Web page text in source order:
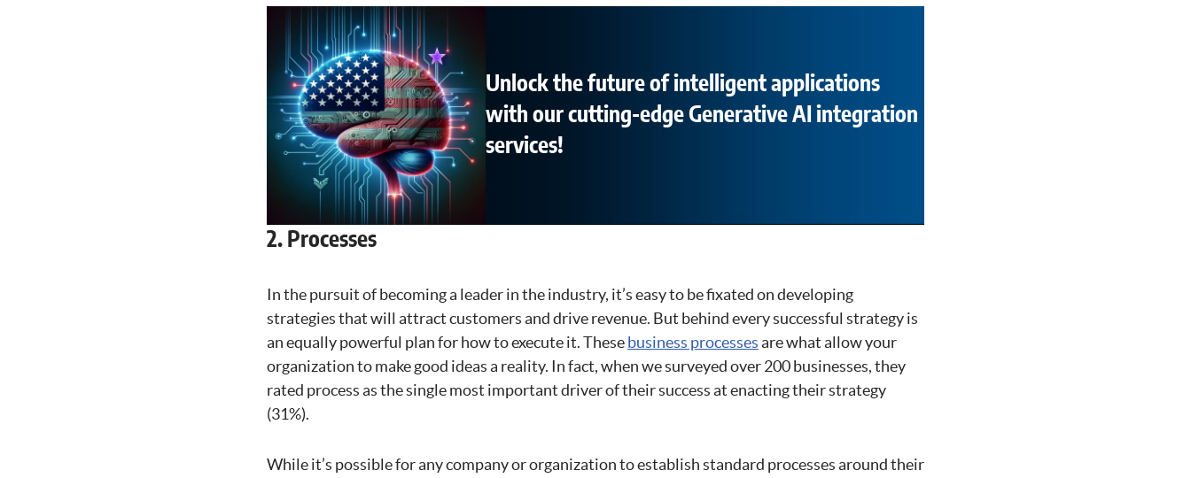
Unlock the future of intelligent applications
with our cutting-edge Generative AI integration
services!
2. Processes
In the pursuit of becoming a leader in the industry, it’s easy to be fixated on developing
strategies that will attract customers and drive revenue. But behind every successful strategy is
an equally powerful plan for how to execute it. Thesebusiness processesare what allow your
organization to make good ideas a reality. In fact, when we surveyed over 200 businesses, they
rated process as the single most important driver of their success at enacting their strategy
(31%).
While it’s possible for any company or organization to establish standard processes around their